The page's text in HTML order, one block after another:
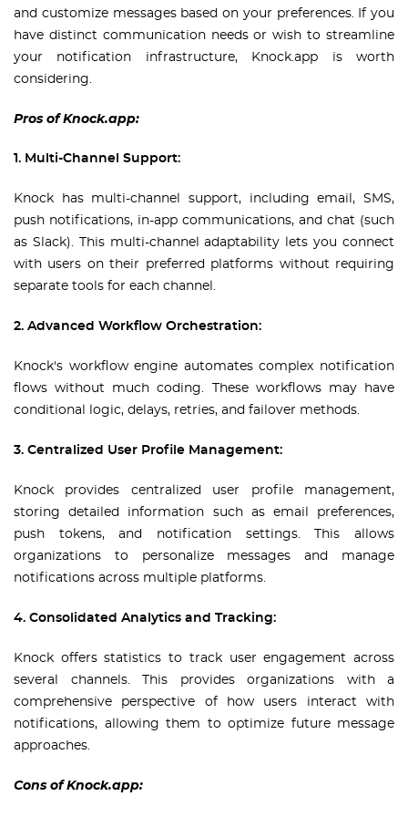
and customize messages based on your preferences. If you
have distinct communication needs or wish to streamline
your notification infrastructure, Knock.app is worth
considering.
Pros of Knock.app:
1. Multi-Channel Support:
Knock has multi-channel support, including email, SMS,
push notifications, in-app communications, and chat (such
as Slack). This multi-channel adaptability lets you connect
with users on their preferred platforms without requiring
separate tools for each channel.
2. Advanced Workflow Orchestration:
Knock's workflow engine automates complex notification
flows without much coding. These workflows may have
conditional logic, delays, retries, and failover methods.
3. Centralized User Profile Management:
Knock provides centralized user profile management,
storing detailed information such as email preferences,
push tokens, and notification settings. This allows
organizations to personalize messages and manage
notifications across multiple platforms.
4. Consolidated Analytics and Tracking:
Knock offers statistics to track user engagement across
several channels. This provides organizations with a
comprehensive perspective of how users interact with
notifications, allowing them to optimize future message
approaches.
Cons of Knock.app: